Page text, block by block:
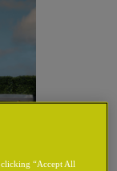
“Accept All